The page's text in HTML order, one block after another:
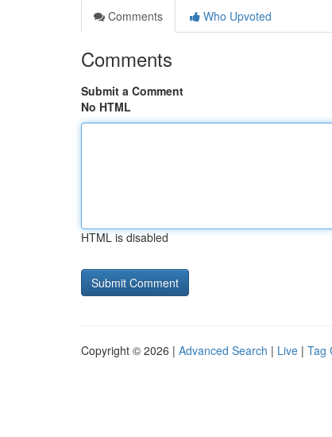
Comments
Who Upvoted
Comments
Submit a Comment
No HTML
HTML is disabled
Copyright © 2026 | Advanced Search | Live | Tag